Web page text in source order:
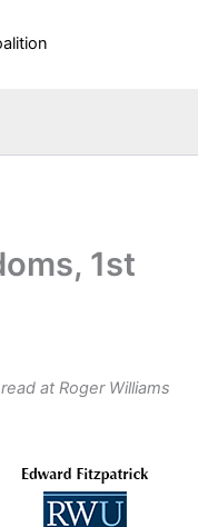
1st
at Roger Williams